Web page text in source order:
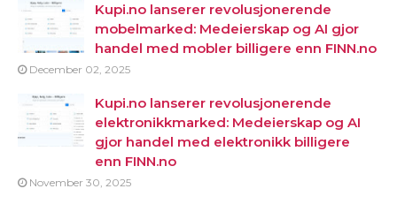
Kupi.no lanserer revolusjonerende
mobelmarked: Medeierskap og AI gjor
handel med mobler billigere enn FINN.no
December 02, 2025
Kupi.no lanserer revolusjonerende
elektronikkmarked: Medeierskap og AI
gjor handel med elektronikk billigere
enn FINN.no
November 30, 2025